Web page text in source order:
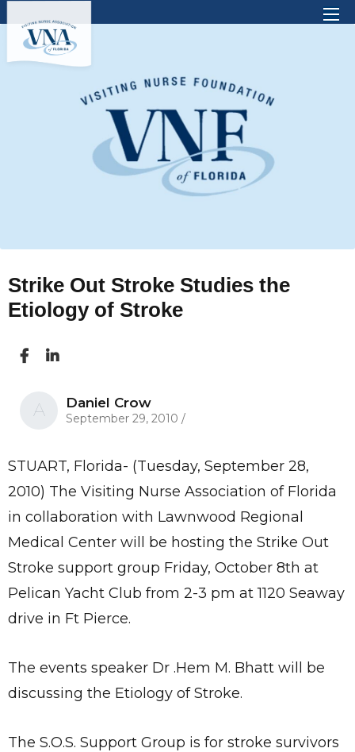
There are no suggestions because the
Strike Out Stroke Studies the
Etiology of Stroke
A Daniel Crow
September 29, 2010 /
STUART, Florida- (Tuesday, September 28,
2010) The Visiting Nurse Association of Florida
in collaboration with Lawnwood Regional
Medical Center will be hosting the Strike Out
Stroke support group Friday, October 8th at
Pelican Yacht Club from 2-3 pm at 1120 Seaway
drive in Ft Pierce.
The events speaker Dr .Hem M. Bhatt will be
discussing the Etiology of Stroke.
The S.O.S. Support Group is for stroke survivors